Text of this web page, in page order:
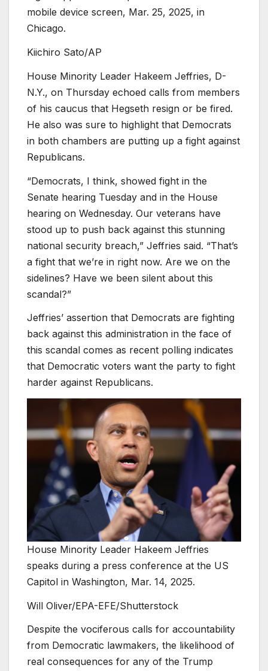
mobile device screen, Mar. 25, 2025, in
Chicago.
Kiichiro Sato/AP
House Minority Leader Hakeem Jeffries, D-
N.Y., on Thursday echoed calls from members
of his caucus that Hegseth resign or be fired.
He also was sure to highlight that Democrats
in both chambers are putting up a fight against
Republicans.
“Democrats, I think, showed fight in the
Senate hearing Tuesday and in the House
hearing on Wednesday. Our veterans have
stood up to push back against this stunning
national security breach,” Jeffries said. “That’s
a fight that we’re in right now. Are we on the
sidelines? Have we been silent about this
scandal?”
Jeffries’ assertion that Democrats are fighting
back against this administration in the face of
this scandal comes as recent polling indicates
that Democratic voters want the party to fight
harder against Republicans.
House Minority Leader Hakeem Jeffries
speaks during a press conference at the US
Capitol in Washington, Mar. 14, 2025.
Will Oliver/EPA-EFE/Shutterstock
Despite the vociferous calls for accountability
from Democratic lawmakers, the likelihood of
real consequences for any of the Trump